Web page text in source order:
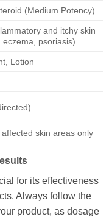
(Medium Potency)
and itchy skin
psoriasis)
Lotion
skin areas only
for its effectiveness
Always follow the
product, as dosage